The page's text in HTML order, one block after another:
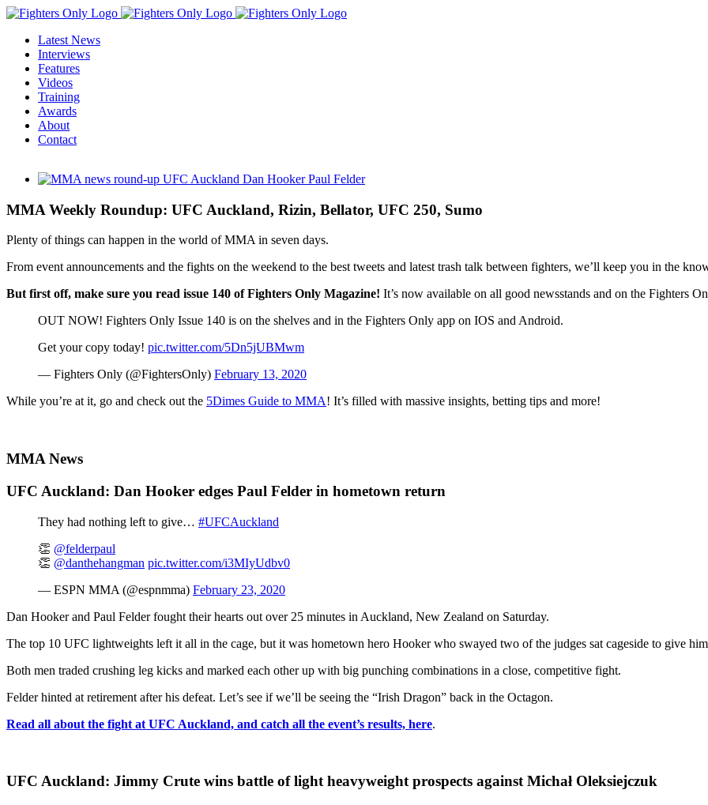
Skip
contentLatest News
Interviews
Features
Videos
Training
Awards
About
Contact
View
Image
MMA Weekly Roundup: UFC Auckland, Rizin, Bellator, UFC 250, Sumo
Plenty of things can happen in the world of MMA in seven days.
From event announcements and the fights on the weekend to the best tweets and latest trash talk between fighters, we’ll keep you in the
But first off, make sure you read issue 140 of Fighters Only Magazine! It’s now available on all good newsstands and on the Fighters
OUT NOW! Fighters Only Issue 140 is on the shelves and in the Fighters Only app on IOS and Android.
Get your copy today! pic.twitter.com/5Dn5jUBMwm
— Fighters Only (@FightersOnly) February 13, 2020
While you’re at it, go and check out the 5Dimes Guide to MMA! It’s filled with massive insights, betting tips and more!
MMA News
UFC Auckland: Dan Hooker edges Paul Felder in hometown return
They had nothing left to give… #UFCAuckland
👏 @felderpaul
👏 @danthehangman pic.twitter.com/i3MIyUdbv0
— ESPN MMA (@espnmma) February 23, 2020
Dan Hooker and Paul Felder fought their hearts out over 25 minutes in Auckland, New Zealand on Saturday.
The top 10 UFC lightweights left it all in the cage, but it was hometown hero Hooker who swayed two of the judges sat cageside to give
Both men traded crushing leg kicks and marked each other up with big punching combinations in a close, competitive fight.
Felder hinted at retirement after his defeat. Let’s see if we’ll be seeing the “Irish Dragon” back in the Octagon.
Read all about the fight at UFC Auckland, and catch all the event’s results, here.
UFC Auckland: Jimmy Crute wins battle of light heavyweight prospects against Michał Oleksiejczuk